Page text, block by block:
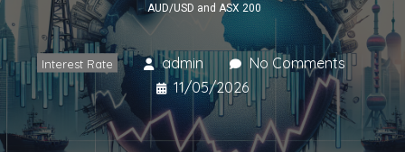
AUD/USD and ASX 200
Interest Rate admin
No Comments
11/05/2026